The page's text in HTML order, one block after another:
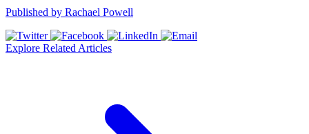
Published by Rachael Powell
Explore Related Articles